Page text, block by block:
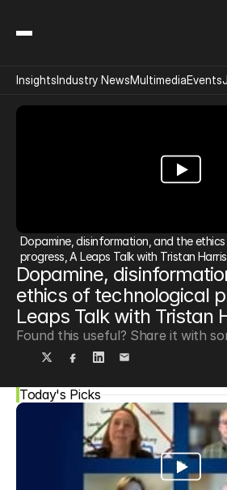
Dopamine, disinformation, and the
progress, A Leaps Talk with Tristan Harris
Dopamine,
ethics of technological
Leaps Talk with Tristan
Found this useful? Share it with
Today's Picks
InsightsIndustry NewsMultimediaEvents